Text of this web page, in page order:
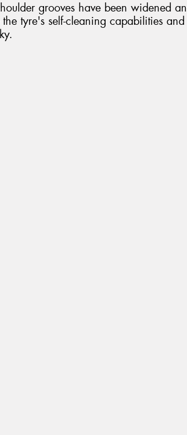
grooves have been widened
tyre's self-cleaning capabilities